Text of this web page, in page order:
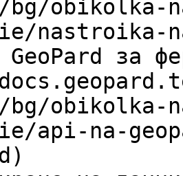
obikolka-
nastroika-
за
obikolka-
api-na-